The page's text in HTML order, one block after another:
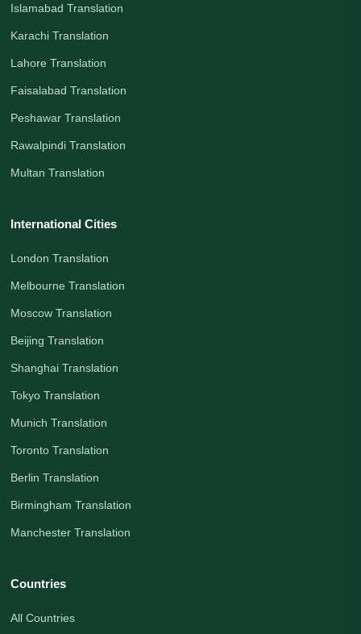
Islamabad Translation
Karachi Translation
Lahore Translation
Faisalabad Translation
Peshawar Translation
Rawalpindi Translation
Multan Translation
International Cities
London Translation
Melbourne Translation
Moscow Translation
Beijing Translation
Shanghai Translation
Tokyo Translation
Munich Translation
Toronto Translation
Berlin Translation
Birmingham Translation
Manchester Translation
Countries
All Countries